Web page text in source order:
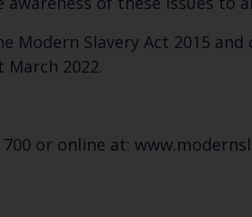
Slavery Act 2015
2022.
or online at: